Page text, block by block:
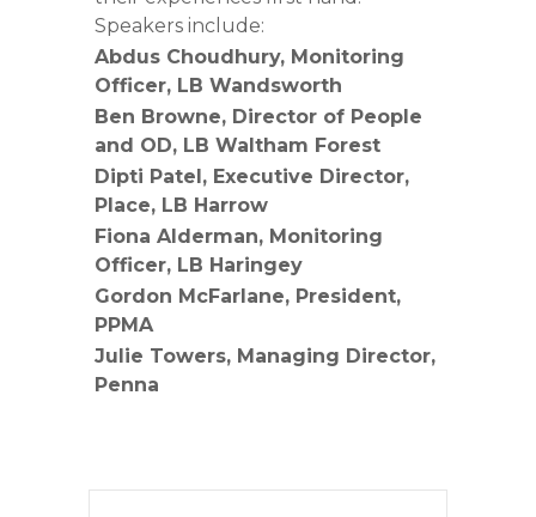
Speakers include:
Abdus Choudhury, Monitoring
Officer, LB Wandsworth
Ben Browne, Director of People
and OD, LB Waltham Forest
Dipti Patel, Executive Director,
Place, LB Harrow
Fiona Alderman, Monitoring
Officer, LB Haringey
Gordon McFarlane, President,
PPMA
Julie Towers, Managing Director,
Penna